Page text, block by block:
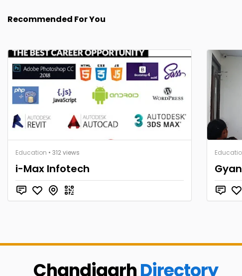
Recommended For You
Education • 312 views
i-Max Infotech
ChandigarhDirectory